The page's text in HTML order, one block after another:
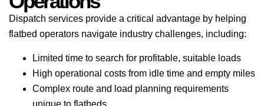
Dispatch services provide a critical advantage by helping
flatbed operators navigate industry challenges, including:
Limited time to search for profitable, suitable loads
High operational costs from idle time and empty miles
Complex route and load planning requirements
unique to flatbeds